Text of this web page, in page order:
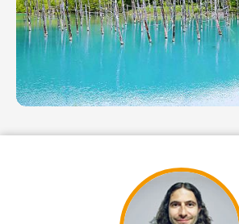
Weather
for Early
Sakura
Hokkaido